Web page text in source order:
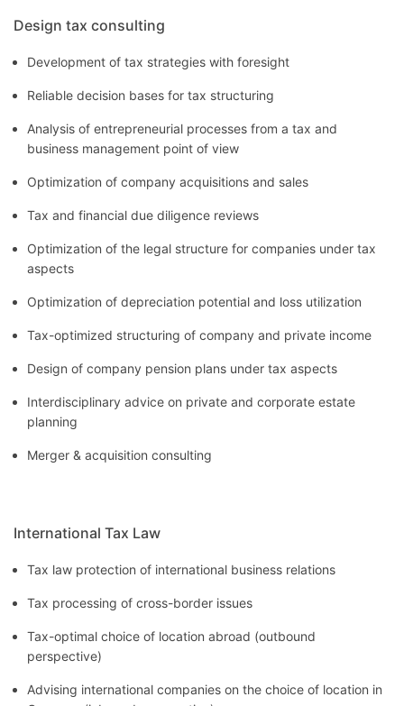
Design tax consulting
Development of tax strategies with foresight
Reliable decision bases for tax structuring
Analysis of entrepreneurial processes from a tax and
business management point of view
Optimization of company acquisitions and sales
Tax and financial due diligence reviews
Optimization of the legal structure for companies under tax
aspects
Optimization of depreciation potential and loss utilization
Tax-optimized structuring of company and private income
Design of company pension plans under tax aspects
Interdisciplinary advice on private and corporate estate
planning
Merger & acquisition consulting
International Tax Law
Tax law protection of international business relations
Tax processing of cross-border issues
Tax-optimal choice of location abroad (outbound
perspective)
Advising international companies on the choice of location in